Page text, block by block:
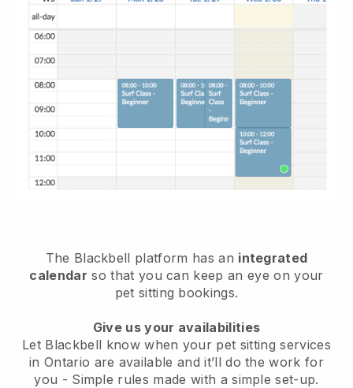
The Blackbell platform has an integrated
calendar so that you can keep an eye on your
pet sitting bookings.
Give us your availabilities
Let Blackbell know when your pet sitting services
in Ontario are available and it’ll do the work for
you - Simple rules made with a simple set-up.